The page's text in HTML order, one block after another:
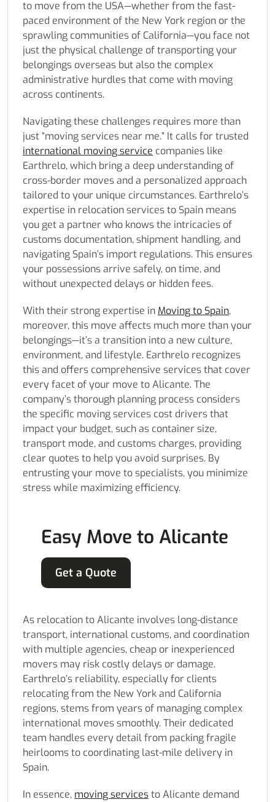
to move from the USA—whether from the fast-
paced environment of the New York region or the
sprawling communities of California—you face not
just the physical challenge of transporting your
belongings overseas but also the complex
administrative hurdles that come with moving
across continents.
Navigating these challenges requires more than
just “moving services near me.” It calls for trusted
international moving service companies like
Earthrelo, which bring a deep understanding of
cross-border moves and a personalized approach
tailored to your unique circumstances. Earthrelo’s
expertise in relocation services to Spain means
you get a partner who knows the intricacies of
customs documentation, shipment handling, and
navigating Spain’s import regulations. This ensures
your possessions arrive safely, on time, and
without unexpected delays or hidden fees.
With their strong expertise in Moving to Spain,
moreover, this move affects much more than your
belongings—it’s a transition into a new culture,
environment, and lifestyle. Earthrelo recognizes
this and offers comprehensive services that cover
every facet of your move to Alicante. The
company’s thorough planning process considers
the specific moving services cost drivers that
impact your budget, such as container size,
transport mode, and customs charges, providing
clear quotes to help you avoid surprises. By
entrusting your move to specialists, you minimize
stress while maximizing efficiency.
Easy Move to Alicante
Get a Quote
As relocation to Alicante involves long-distance
transport, international customs, and coordination
with multiple agencies, cheap or inexperienced
movers may risk costly delays or damage.
Earthrelo’s reliability, especially for clients
relocating from the New York and California
regions, stems from years of managing complex
international moves smoothly. Their dedicated
team handles every detail from packing fragile
heirlooms to coordinating last-mile delivery in
Spain.
In essence, moving servicesto Alicante demand